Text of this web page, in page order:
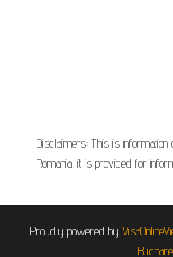
Disclaimers: This is
Romania, it is provided for
Proudly powered by